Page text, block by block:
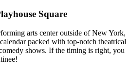
Square
arts center outside of New York,
packed with top-notch theatrical
shows. If the timing is right, you